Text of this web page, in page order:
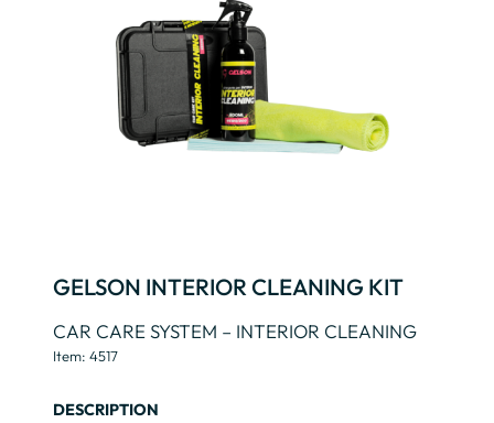
GELSON INTERIOR CLEANING KIT
CAR CARE SYSTEM – INTERIOR CLEANING
Item: 4517
DESCRIPTION